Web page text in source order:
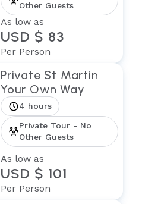
Other Guests
As low as
USD $ 83
Per Person
Private St Martin
Your Own Way
4 hours
Private Tour - No
Other Guests
As low as
USD $ 101
Per Person